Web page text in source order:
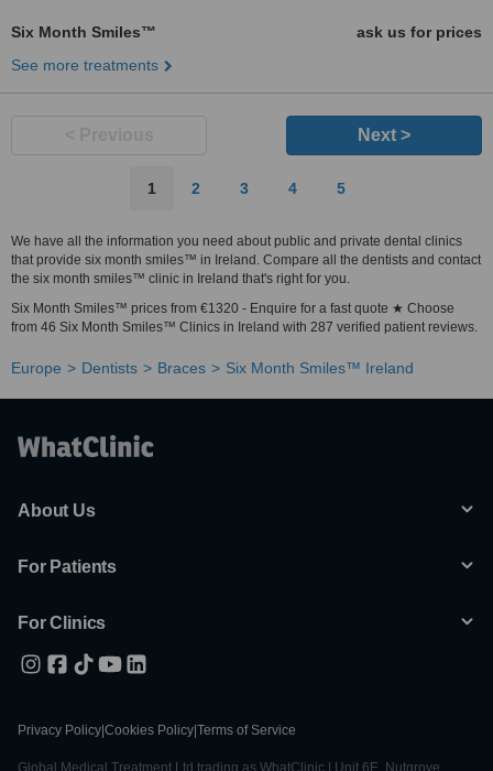
Six Month Smiles™
ask us for prices
See more treatments
Next >
1 2 3 4 5
We have all the information you need about public and private dental clinics
that provide six month smiles™ in Ireland. Compare all the dentists and contact
the six month smiles™ clinic in Ireland that's right for you.
Six Month Smiles™ prices from €1320 - Enquire for a fast quote ★ Choose
from 46 Six Month Smiles™ Clinics in Ireland with 287 verified patient reviews.
Europe Dentists Braces Six Month Smiles™ Ireland
About Us
For Patients
For Clinics
Privacy Policy Cookies Policy Terms of Service
Global Medical Treatment Ltd trading as WhatClinic | Unit 6E, Nutgrove